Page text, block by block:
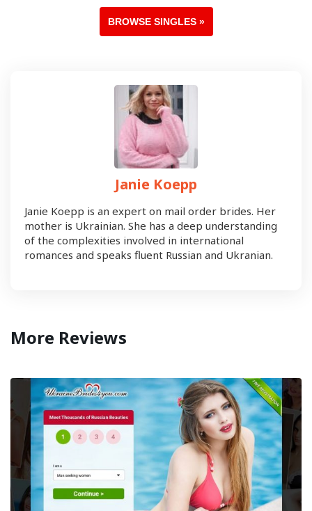
BROWSE SINGLES »
Janie Koepp
Janie Koepp is an expert on mail order brides. Her
mother is Ukrainian. She has a deep understanding
of the complexities involved in international
romances and speaks fluent Russian and Ukranian.
More Reviews